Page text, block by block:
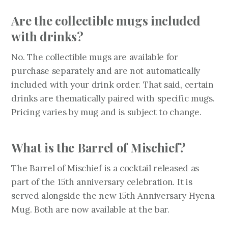
Are the collectible mugs included
with drinks?
No. The collectible mugs are available for
purchase separately and are not automatically
included with your drink order. That said, certain
drinks are thematically paired with specific mugs.
Pricing varies by mug and is subject to change.
What is the Barrel of Mischief?
The Barrel of Mischief is a cocktail released as
part of the 15th anniversary celebration. It is
served alongside the new 15th Anniversary Hyena
Mug. Both are now available at the bar.